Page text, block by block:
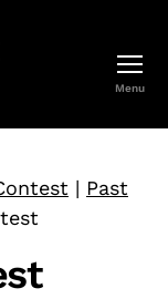
Menu
| Past